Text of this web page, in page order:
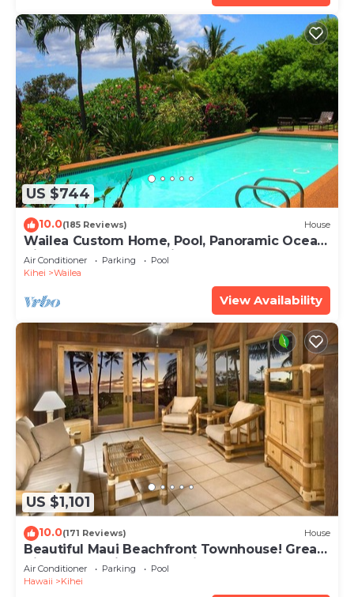
US $744
10.0(185 Reviews) House
Wailea Custom Home, Pool, Panoramic Ocean
View, Waterfalls - Maui Ocean Palms
Air Conditioner Parking
Pool
Kihei
Wailea
View Availability
US $1,101
10.0(171 Reviews) House
Beautiful Maui Beachfront Townhouse! Great
Views! 200+ Five Star Reviews !
Air Conditioner Parking
Pool
Hawaii
Kihei